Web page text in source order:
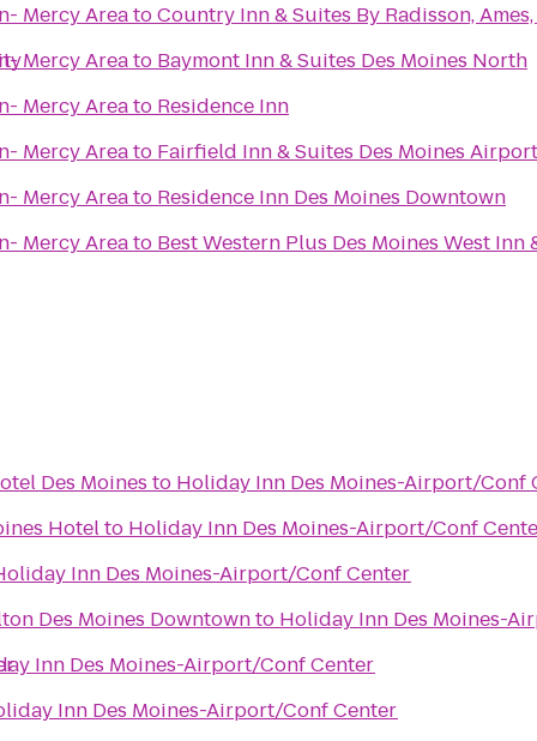
Mercy AreatoCountry Inn & Suites By Radisson,
Mercy Areato Baymont Inn & Suites Des Moines North
Mercy Areato Residence Inn
Mercy Areato Fairfield Inn & Suites Des Moines Airport
Mercy Areato Residence Inn Des Moines Downtown
Mercy Areato Best Western Plus Des Moines West Inn
Des Moines to Holiday Inn Des Moines-Airport/Conf
Hotelto Holiday Inn Des Moines-Airport/Conf
Inn Des Moines-Airport/Conf Center
Des Moines Downtownto Holiday Inn Des Moines-
Inn Des Moines-Airport/Conf Center
Inn Des Moines-Airport/Conf Center